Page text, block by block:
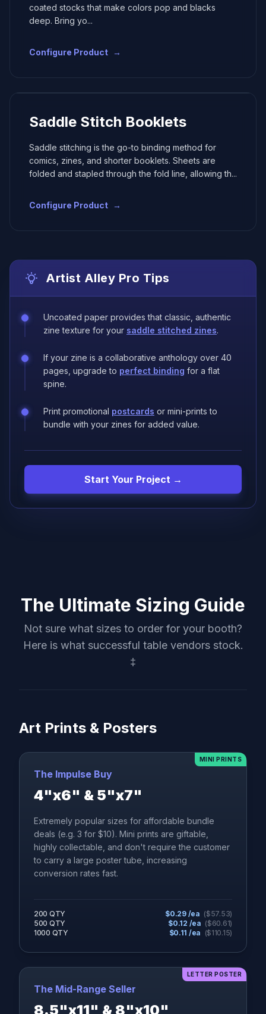
coated stocks that make colors pop and blacks
deep. Bring yo...
Configure Product →
Saddle Stitch Booklets
Saddle stitching is the go-to binding method for
comics, zines, and shorter booklets. Sheets are
folded and stapled through the fold line, allowing th...
Configure Product →
Artist Alley Pro Tips
Uncoated paper provides that classic, authentic
zine texture for your saddle stitched zines.
If your zine is a collaborative anthology over 40
pages, upgrade to perfect binding for a flat
spine.
Print promotional postcards or mini-prints to
bundle with your zines for added value.
Start Your Project →
The Ultimate Sizing Guide
Not sure what sizes to order for your booth?
Here is what successful table vendors stock.
‡
Art Prints & Posters
MINI PRINTS
The Impulse Buy
4"x6" & 5"x7"
Extremely popular sizes for affordable bundle
deals (e.g. 3 for $10). Mini prints are giftable,
highly collectable, and don't require the customer
to carry a large poster tube, increasing
conversion rates fast.
200 QTY $0.29/ea ($57.53)
500 QTY
$0.12 /ea ($60.61)
1000 QTY
$0.11 /ea ($110.15)
LETTER POSTER
The Mid-Range Seller
8.5"x11" & 8"x10"